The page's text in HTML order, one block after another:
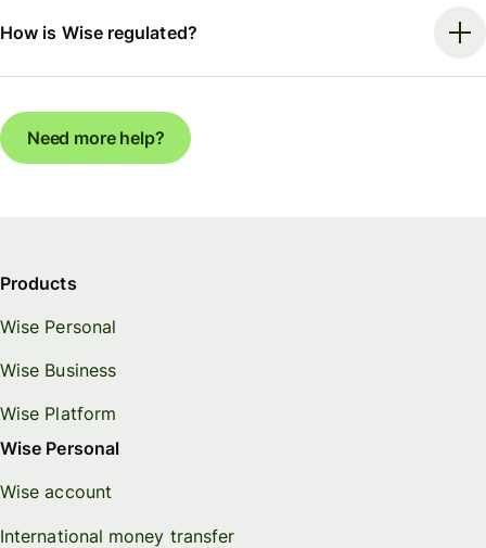
How is Wise regulated?
Need more help?
Products
Wise Personal
Wise Business
Wise Platform
Wise Personal
Wise account
International money transfer